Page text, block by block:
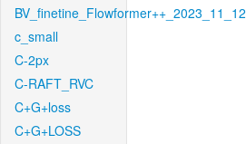
BV_finetine_Flowformer++_2023_11_12
c_small
C-2px
C-RAFT_RVC
C+G+loss
C+G+LOSS